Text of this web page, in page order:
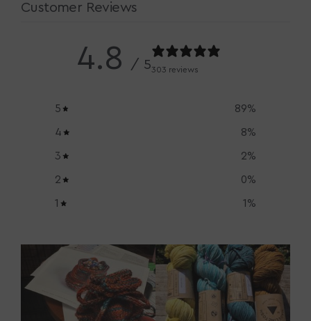
Customer Reviews
4.8 / 5303 reviews
5 89%
4 8%
3 2%
2 0%
1 1 %